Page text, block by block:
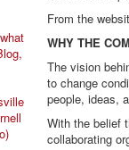
From the
WHY THE
The vision
to change
people, ideas,
With the belief
collaborating